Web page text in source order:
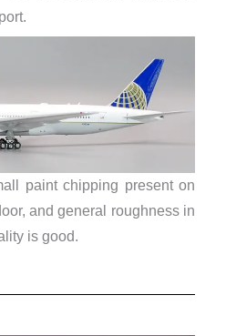
paint chipping present on
and general roughness in
is good.